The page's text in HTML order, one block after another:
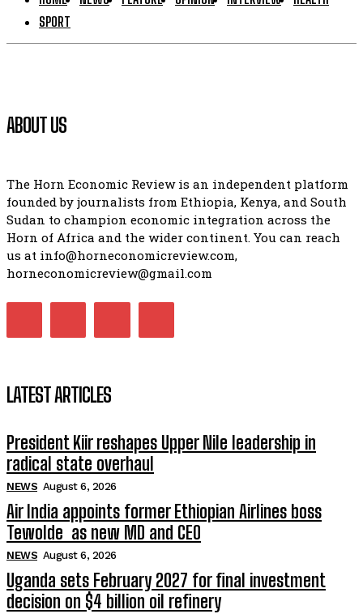
SPORT
ABOUT US
The Horn Economic Review is an independent platform
founded by journalists from Ethiopia, Kenya, and South
Sudan to champion economic integration across the
Horn of Africa and the wider continent. You can reach
us at info@horneconomicreview.com,
horneconomicreview@gmail.com
LATEST ARTICLES
President Kiir reshapes Upper Nile leadership in
radical state overhaul
NEWS August 6, 2026
Air India appoints former Ethiopian Airlines boss
Tewolde as new MD and CEO
NEWS August 6, 2026
Uganda sets February 2027 for final investment
decision on $4 billion oil refinery